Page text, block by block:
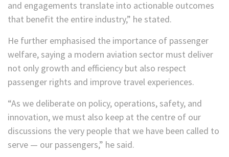
and engagements translate into actionable outcomes
that benefit the entire industry,” he stated.
He further emphasised the importance of passenger
welfare, saying a modern aviation sector must deliver
not only growth and efficiency but also respect
passenger rights and improve travel experiences.
“As we deliberate on policy, operations, safety, and
innovation, we must also keep at the centre of our
discussions the very people that we have been called to
serve — our passengers,” he said.